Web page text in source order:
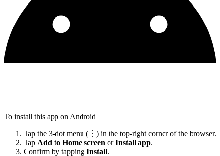
To install this app on Android
Tap the 3-dot menu (⋮) in the top-right corner of the browser.
Tap Add to Home screen orInstall app.
Confirm by tapping Install.